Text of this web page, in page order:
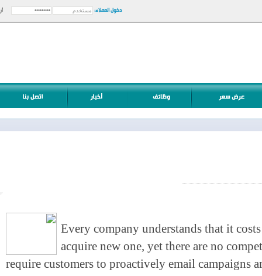
دخول العملاء:
Every company understands that it
acquire new one, yet there are no
require customers to proactively email